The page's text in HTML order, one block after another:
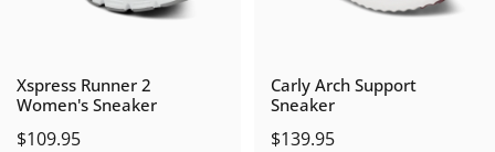
Xspress Runner 2
Women's Sneaker
$109.95
Carly Arch Support
Sneaker
$139.95